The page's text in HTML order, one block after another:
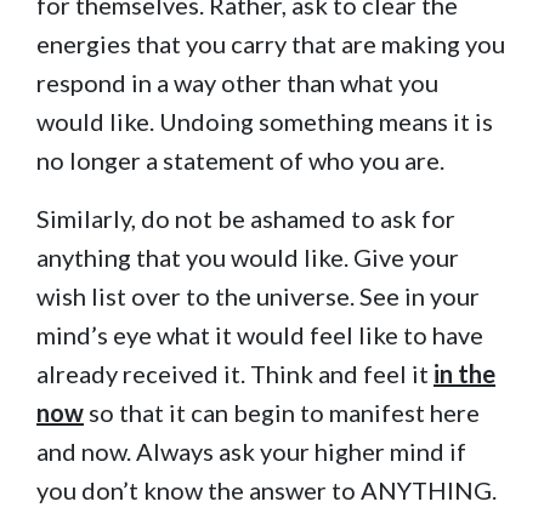
energies that you carry that are making you
respond in a way other than what you
would like. Undoing something means it is
no longer a statement of who you are.
Similarly, do not be ashamed to ask for
anything that you would like. Give your
wish list over to the universe. See in your
mind’s eye what it would feel like to have
already received it. Think and feel it in the
now so that it can begin to manifest here
and now. Always ask your higher mind if
you don’t know the answer to ANYTHING.